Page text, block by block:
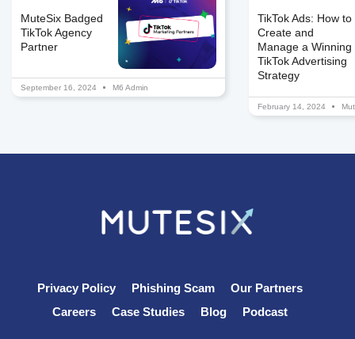
MuteSix Badged
TikTok Agency
Partner
September 16, 2024 M6 Admin
TikTok Ads: How to
Create and
Manage a Winning
TikTok Advertising
Strategy
February 14, 2024
Privacy Policy Phishing Scam
Our Partners
Careers
Case Studies Blog Podcast